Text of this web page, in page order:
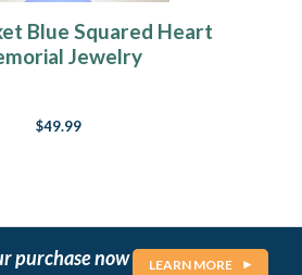
Blue Squared Heart
Jewelry
$49.99
purchase now LEARN MORE